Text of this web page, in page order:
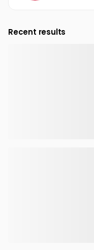
Recent results